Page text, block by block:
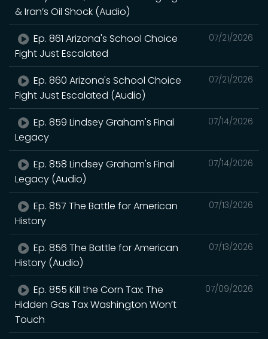
& Iran’s Oil Shock (Audio)
07/21/2026
Ep. 861 Arizona's School Choice
Fight Just Escalated
07/21/2026
Ep. 860 Arizona's School Choice
Fight Just Escalated (Audio)
07/14/2026
Ep. 859 Lindsey Graham's Final
Legacy
07/14/2026
Ep. 858 Lindsey Graham's Final
Legacy (Audio)
07/13/2026
Ep. 857 The Battle for American
History
07/13/2026
Ep. 856 The Battle for American
History (Audio)
07/09/2026
Ep. 855 Kill the Corn Tax: The
Hidden Gas Tax Washington Won’t
Touch